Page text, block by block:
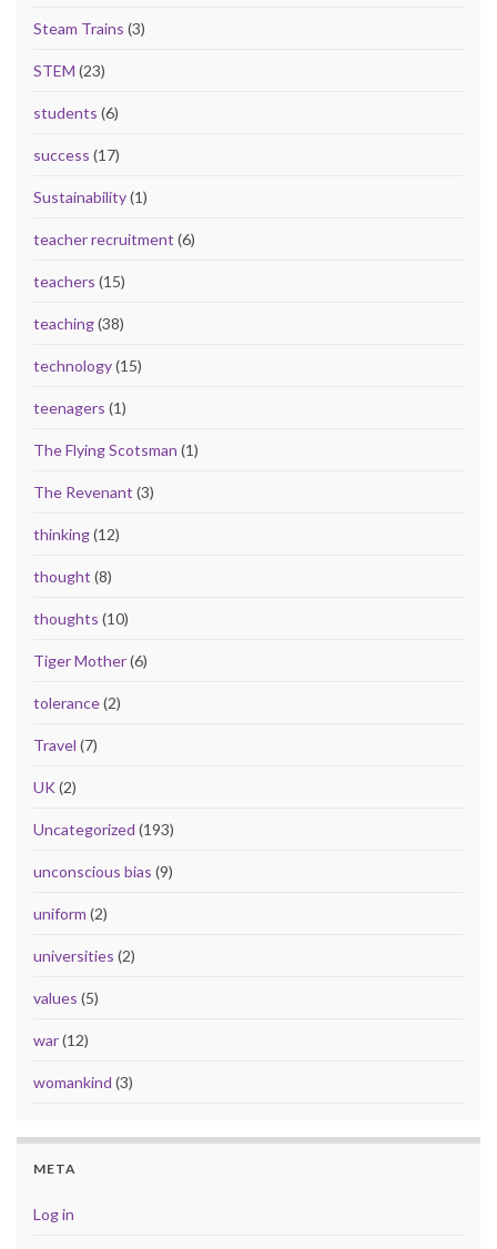
Steam Trains (3)
STEM (23)
students (6)
success (17)
Sustainability(1)
teacher recruitment (6)
teachers (15)
teaching(38)
technology(15)
teenagers (1)
The Flying Scotsman (1)
The Revenant (3)
thinking(12)
thought (8)
thoughts (10)
Tiger Mother(6)
tolerance(2)
Travel (7)
UK(2)
Uncategorized (193)
unconscious bias (9)
uniform (2)
universities (2)
values (5)
war(12)
womankind (3)
META
Log in